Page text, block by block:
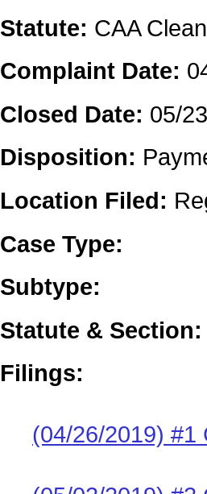
Statute: CAA
Complaint Date:
Closed Date: 05/
Disposition:
Location Filed:
Case Type:
Subtype:
Statute & Section:
Filings:
(04/26/2019) #1